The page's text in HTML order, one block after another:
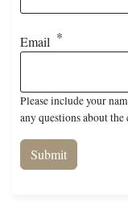
Email
Please include your
any questions about